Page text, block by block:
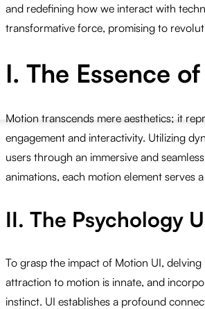
and redefining how we interact with
transformative force, promising to
I. The Essence
Motion transcends mere aesthetics; it
engagement and interactivity. Utilizing
users through an immersive and
animations, each motion element serves
II. The Psychology
To grasp the impact of Motion UI,
attraction to motion is innate, and
instinct. UI establishes a profound